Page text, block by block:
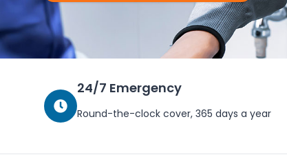
24/7 Emergency
Round-the-clock cover, 365 days a year